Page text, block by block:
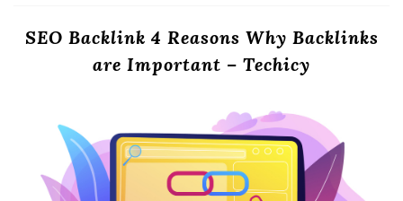
SEO Backlink 4 Reasons Why Backlinks
are Important – Techicy